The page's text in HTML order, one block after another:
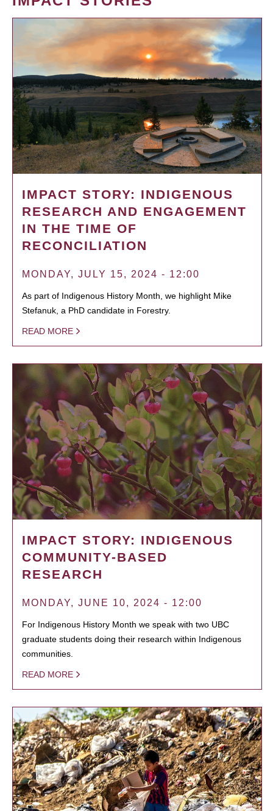
IMPACT STORY: INDIGENOUS
RESEARCH AND ENGAGEMENT
IN THE TIME OF
RECONCILIATION
MONDAY, JULY 15, 2024 - 12:00
As part of Indigenous History Month, we highlight Mike
Stefanuk, a PhD candidate in Forestry.
READ MORE
IMPACT STORY: INDIGENOUS
COMMUNITY-BASED
RESEARCH
MONDAY, JUNE 10, 2024 - 12:00
For Indigenous History Month we speak with two UBC
graduate students doing their research within Indigenous
communities.
READ MORE